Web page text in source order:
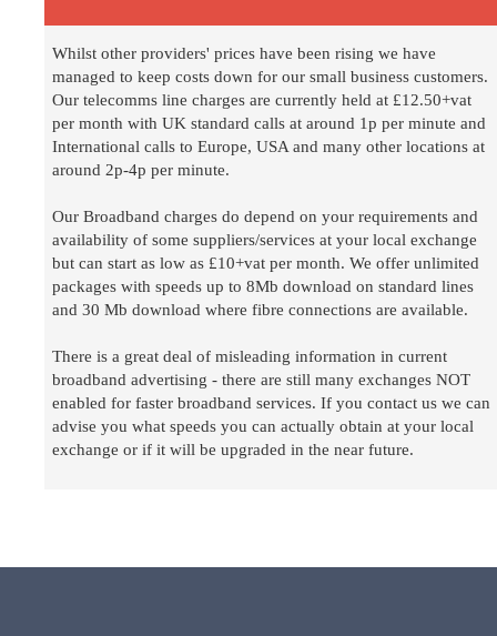
Whilst other providers' prices have been rising we have
managed to keep costs down for our small business customers.
Our telecomms line charges are currently held at £12.50+vat
per month with UK standard calls at around 1p per minute and
International calls to Europe, USA and many other locations at
around 2p-4p per minute.
Our Broadband charges do depend on your requirements and
availability of some suppliers/services at your local exchange
but can start as low as £10+vat per month. We offer unlimited
packages with speeds up to 8Mb download on standard lines
and 30 Mb download where fibre connections are available.
There is a great deal of misleading information in current
broadband advertising - there are still many exchanges NOT
enabled for faster broadband services. If you contact us we can
advise you what speeds you can actually obtain at your local
exchange or if it will be upgraded in the near future.